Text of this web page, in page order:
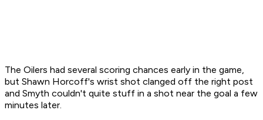
The Oilers had several scoring chances early in the game,
but Shawn Horcoff's wrist shot clanged off the right post
and Smyth couldn't quite stuff in a shot near the goal a few
minutes later.